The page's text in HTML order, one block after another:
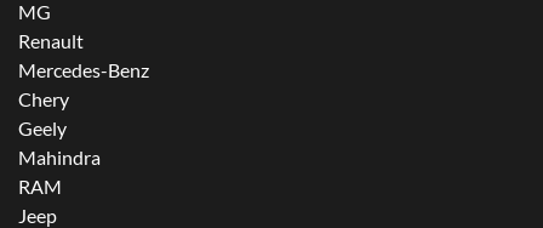
MG
Renault
Mercedes-Benz
Chery
Geely
Mahindra
RAM
Jeep